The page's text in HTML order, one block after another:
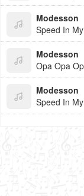
Modesson
Speed In
Modesson
Modesson